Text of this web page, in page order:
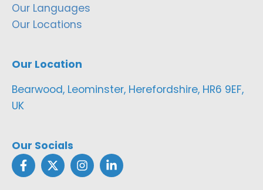
Our Languages
Our Locations
Our Location
Bearwood, Leominster, Herefordshire, HR6 9EF,
UK
Our Socials